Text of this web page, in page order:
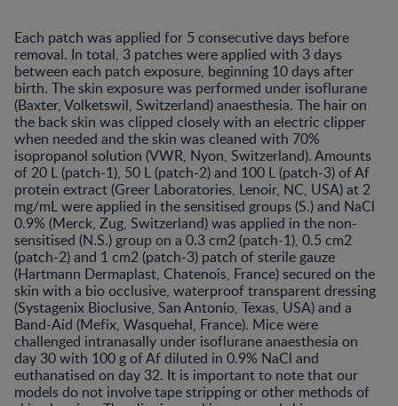
Each patch was applied for 5 consecutive days before
removal. In total, 3 patches were applied with 3 days
between each patch exposure, beginning 10 days after
birth. The skin exposure was performed under isoflurane
(Baxter, Volketswil, Switzerland) anaesthesia. The hair on
the back skin was clipped closely with an electric clipper
when needed and the skin was cleaned with 70%
isopropanol solution (VWR, Nyon, Switzerland). Amounts
of 20 L (patch-1), 50 L (patch-2) and 100 L (patch-3) of Af
protein extract (Greer Laboratories, Lenoir, NC, USA) at 2
mg/mL were applied in the sensitised groups (S.) and NaCl
0.9% (Merck, Zug, Switzerland) was applied in the non-
sensitised (N.S.) group on a 0.3 cm2 (patch-1), 0.5 cm2
(patch-2) and 1 cm2 (patch-3) patch of sterile gauze
(Hartmann Dermaplast, Chatenois, France) secured on the
skin with a bio occlusive, waterproof transparent dressing
(Systagenix Bioclusive, San Antonio, Texas, USA) and a
Band-Aid (Mefix, Wasquehal, France). Mice were
challenged intranasally under isoflurane anaesthesia on
day 30 with 100 g of Af diluted in 0.9% NaCl and
euthanatised on day 32. It is important to note that our
models do not involve tape stripping or other methods of